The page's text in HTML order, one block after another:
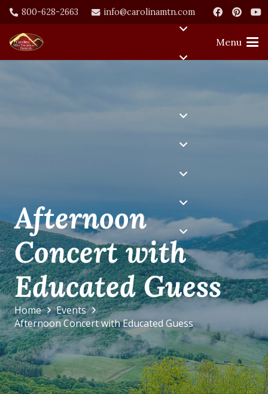
800-628-2663 info@carolinamtn.com
Menu
Afternoon
Concert with
Educated Guess
Home
Events
Afternoon Concert with Educated Guess